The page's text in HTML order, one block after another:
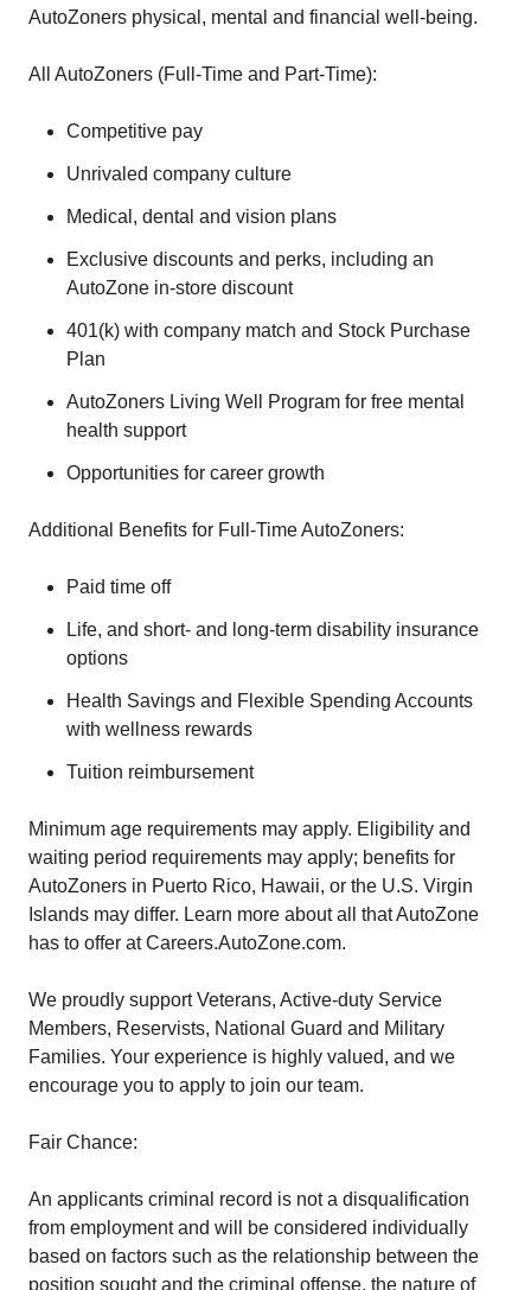
AutoZoners physical, mental and financial well-being.
All AutoZoners (Full-Time and Part-Time):
Competitive pay
Unrivaled company culture
Medical, dental and vision plans
Exclusive discounts and perks, including an
AutoZone in-store discount
401(k) with company match and Stock Purchase
Plan
AutoZoners Living Well Program for free mental
health support
Opportunities for career growth
Additional Benefits for Full-Time AutoZoners:
Paid time off
Life, and short- and long-term disability insurance
options
Health Savings and Flexible Spending Accounts
with wellness rewards
Tuition reimbursement
Minimum age requirements may apply. Eligibility and
waiting period requirements may apply; benefits for
AutoZoners in Puerto Rico, Hawaii, or the U.S. Virgin
Islands may differ. Learn more about all that AutoZone
has to offer at Careers.AutoZone.com.
We proudly support Veterans, Active-duty Service
Members, Reservists, National Guard and Military
Families. Your experience is highly valued, and we
encourage you to apply to join our team.
Fair Chance:
An applicants criminal record is not a disqualification
from employment and will be considered individually
based on factors such as the relationship between the
position sought and the criminal offense, the nature of